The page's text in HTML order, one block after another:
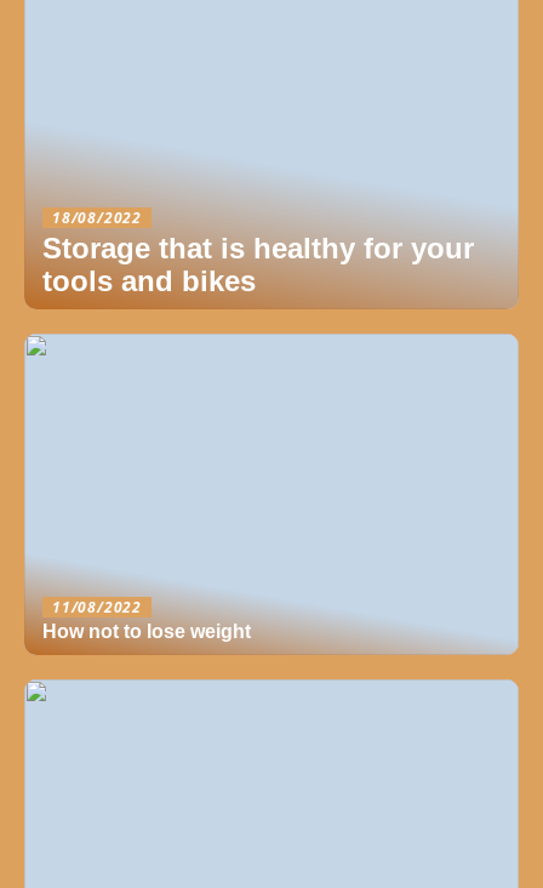
18/08/2022
Storage that is healthy for your
tools and bikes
11/08/2022
How not to lose weight